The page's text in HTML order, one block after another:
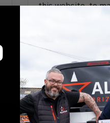
this website, to